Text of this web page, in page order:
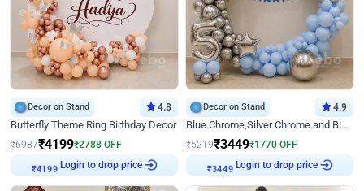
Decor on Stand 4.8
Butterfly Theme Ring Birthday Decor
₹6987₹4199₹2788 OFF
₹4199
Login to drop price
Decor on Stand 4.9
Blue Chrome,Silver Chrome and Blue Pastel Birthday Decor
₹5219₹3449₹1770 OFF
₹3449
Login to drop price